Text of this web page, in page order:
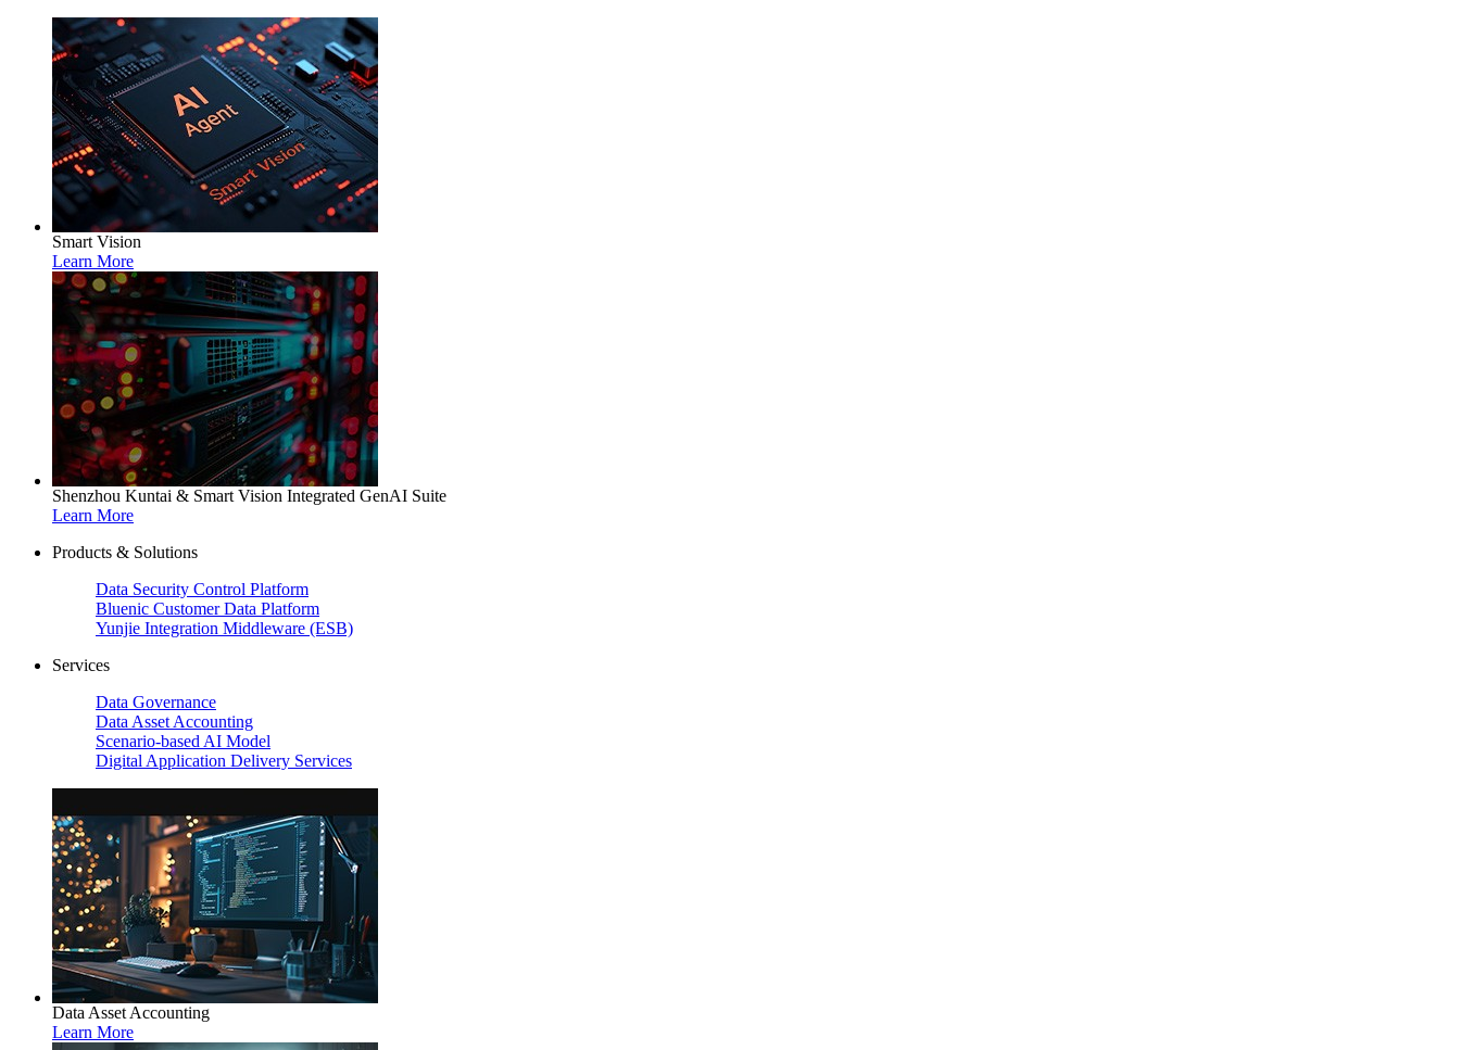
Smart Vision
Learn More
Shenzhou Kuntai & Smart Vision Integrated GenAI Suite
Learn More
Products & Solutions
Data Security Control Platform
Bluenic Customer Data Platform
Yunjie Integration Middleware (ESB)
Services
Data Governance
Data Asset Accounting
Scenario-based AI Model
Digital Application Delivery Services
Data Asset Accounting
Learn More